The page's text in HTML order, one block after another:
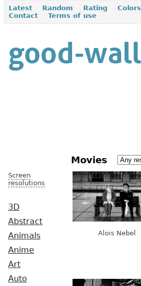
Latest Random Rating Colors
Contact
Terms of use
Screen
resolutions
3D
Abstract
Animals
Anime
Art
Auto
Movies
Alois Nebel